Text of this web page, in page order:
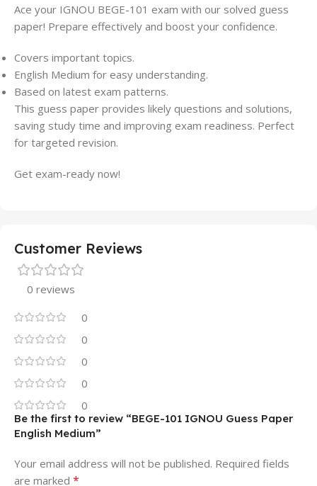
Ace your IGNOU BEGE-101 exam with our solved guess
paper! Prepare effectively and boost your confidence.
Covers important topics.
English Medium for easy understanding.
Based on latest exam patterns.
This guess paper provides likely questions and solutions,
saving study time and improving exam readiness. Perfect
for targeted revision.
Get exam-ready now!
Customer Reviews
0 reviews
0
0
0
0
0
Be the first to review “BEGE-101 IGNOU Guess Paper
English Medium”
Your email address will not be published. Required fields
are marked *